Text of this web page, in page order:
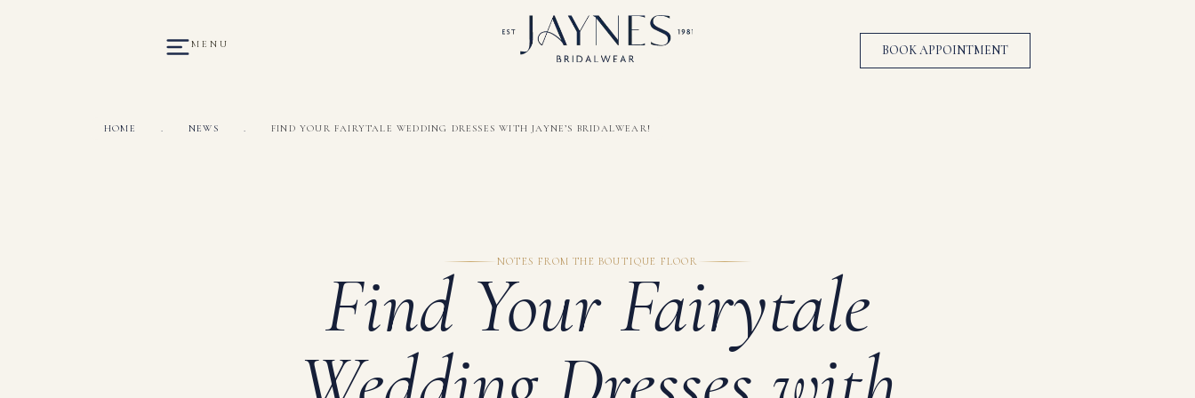
MENU BOOK APPOINTMENT
HOME . NEWS . FIND YOUR FAIRYTALE WEDDING DRESSES WITH JAYNE’S BRIDALWEAR!
NOTES FROM THE BOUTIQUE FLOOR
Find Your Fairytale